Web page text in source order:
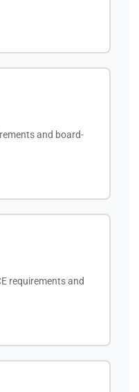
and board-
requirements and